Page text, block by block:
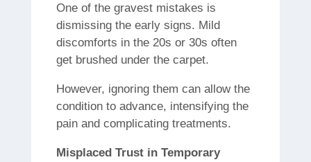
One of the gravest mistakes is
dismissing the early signs. Mild
discomforts in the 20s or 30s often
get brushed under the carpet.
However, ignoring them can allow the
condition to advance, intensifying the
pain and complicating treatments.
Misplaced Trust in Temporary